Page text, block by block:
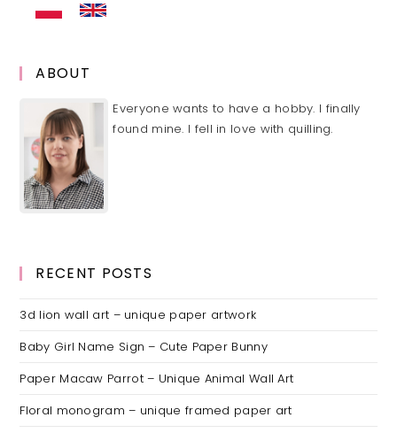
ABOUT
Everyone wants to have a hobby. I finally
found mine. I fell in love with quilling.
RECENT POSTS
3d lion wall art – unique paper artwork
Baby Girl Name Sign – Cute Paper Bunny
Paper Macaw Parrot – Unique Animal Wall Art
Floral monogram – unique framed paper art